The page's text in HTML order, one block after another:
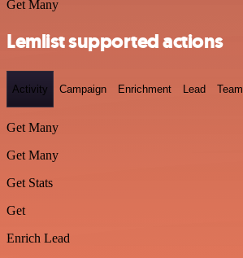
Get Many
Lemlist supported actions
Activity Campaign Enrichment Lead Team
Get Many
Get Many
Get Stats
Get
Enrich Lead